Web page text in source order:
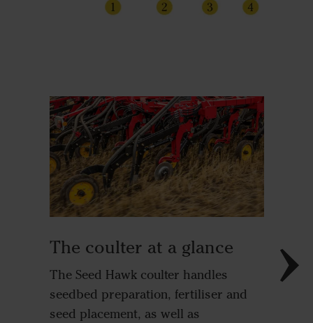
The coulter at a glance
The Seed Hawk coulter handles
seedbed preparation, fertiliser and
seed placement, as well as